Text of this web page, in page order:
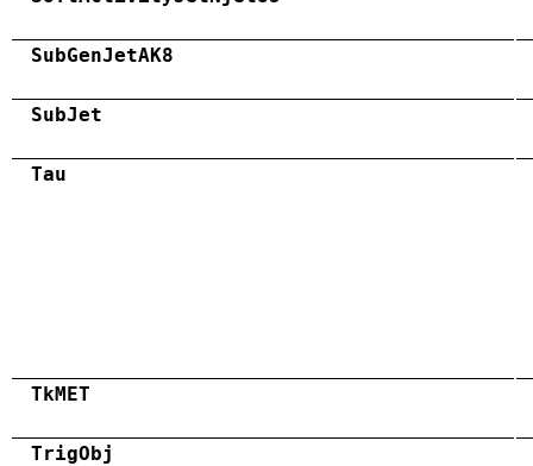
SubGenJetAK8
SubJet
Tau
TkMET
TrigObj